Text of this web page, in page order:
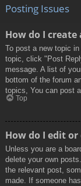
Posting Issues
How do I
To post a new topic
topic, click "Post
message. A list of
bottom of the forum
topics, You can post
Top
How do I edit
Unless you are a
delete your own
the relevant post,
made. If someone